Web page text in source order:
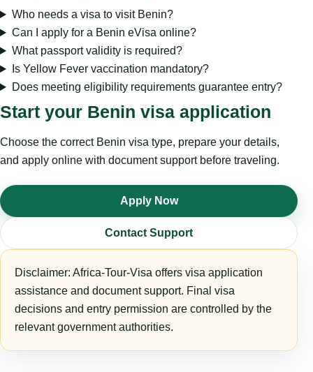
Who needs a visa to visit Benin?
Can I apply for a Benin eVisa online?
What passport validity is required?
Is Yellow Fever vaccination mandatory?
Does meeting eligibility requirements guarantee entry?
Start your Benin visa application
Choose the correct Benin visa type, prepare your details,
and apply online with document support before traveling.
Apply Now
Contact Support
Disclaimer: Africa-Tour-Visa offers visa application
assistance and document support. Final visa
decisions and entry permission are controlled by the
relevant government authorities.